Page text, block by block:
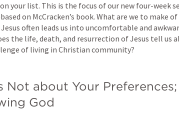
your list. This is the focus of our new four-week
on McCracken’s book. What are we to make
often leads us into uncomfortable and
the life, death, and resurrection of Jesus tell us
of living in Christian community?
Not about Your
God